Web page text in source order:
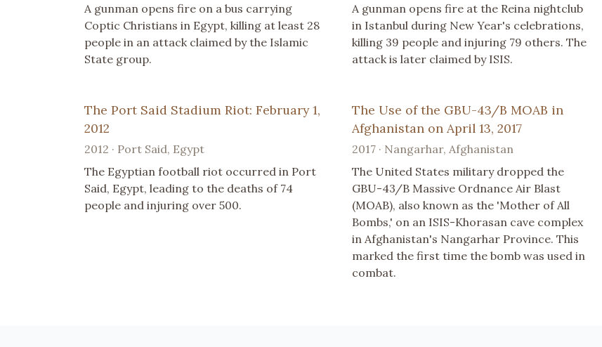
A gunman opens fire on a bus carrying
Coptic Christians in Egypt, killing at least 28
people in an attack claimed by the Islamic
State group.
A gunman opens fire at the Reina nightclub
in Istanbul during New Year's celebrations,
killing 39 people and injuring 79 others. The
attack is later claimed by ISIS.
The Port Said Stadium Riot: February 1,
2012
2012 · Port Said, Egypt
The Egyptian football riot occurred in Port
Said, Egypt, leading to the deaths of 74
people and injuring over 500.
The Use of the GBU-43/B MOAB in
Afghanistan on April 13, 2017
2017 · Nangarhar, Afghanistan
The United States military dropped the
GBU-43/B Massive Ordnance Air Blast
(MOAB), also known as the 'Mother of All
Bombs,' on an ISIS-Khorasan cave complex
in Afghanistan's Nangarhar Province. This
marked the first time the bomb was used in
combat.